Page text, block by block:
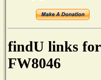
findU links for
FW8046